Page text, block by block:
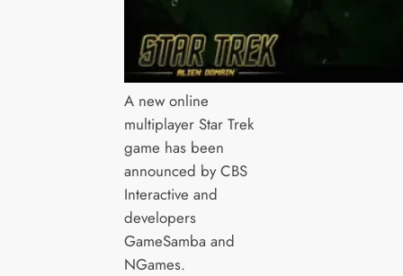
A new online
multiplayer Star Trek
game has been
announced by CBS
Interactive and
developers
GameSamba and
NGames.